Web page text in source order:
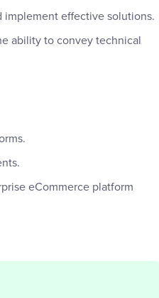
implement effective solutions.
ability to convey technical
eCommerce platform